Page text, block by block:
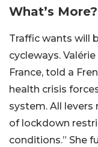
What’s More?
Traffic wants will
cycleways.
France, told a
health crisis
system. All
of lockdown
conditions.” She